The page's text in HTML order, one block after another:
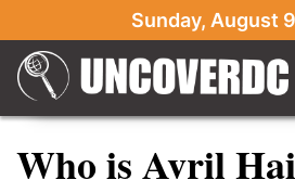
Sunday, August
Who is Avril